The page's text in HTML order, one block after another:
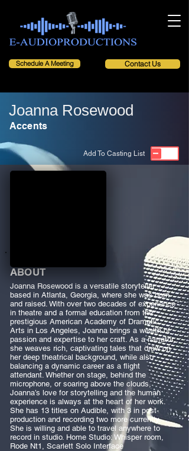
Schedule A Meeting Contact Us
Joanna Rosewood
Accents
Add To Casting List
ABOUT
Joanna Rosewood is a versatile storyteller
based in Atlanta, Georgia, where she was born
and raised. With over two decades of experience
in theatre and a formal education from the
prestigious American Academy of Dramatic
Arts in Los Angeles, Joanna brings a wealth of
passion and expertise to her craft. As a narrator,
she weaves rich, captivating tales that draw on
her deep theatrical background, while also
balancing a dynamic career as a flight
attendant. Whether on stage, behind the
microphone, or soaring above the clouds,
Joanna’s love for storytelling and the human
experience is always at the heart of her work.
She has 13 titles on Audible, with 3 in post-
production and recording two more currently.
She is willing and able to travel anywhere to
record in studio. Home Studio: Whisper room,
Rode Nt1, Scarlett Solo Interface